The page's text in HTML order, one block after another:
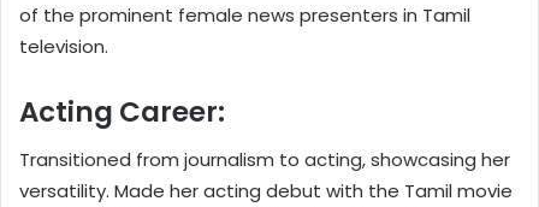
of the prominent female news presenters in Tamil
television.
Acting Career:
Transitioned from journalism to acting, showcasing her
versatility. Made her acting debut with the Tamil movie